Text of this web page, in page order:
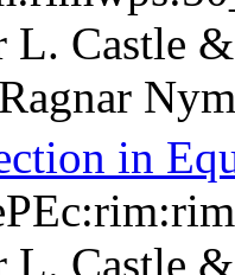
L. Castle
in
L. Castle